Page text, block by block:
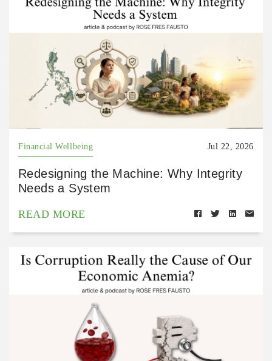
Financial Wellbeing Jul 22, 2026
Redesigning the Machine: Why Integrity
Needs a System
READ MORE